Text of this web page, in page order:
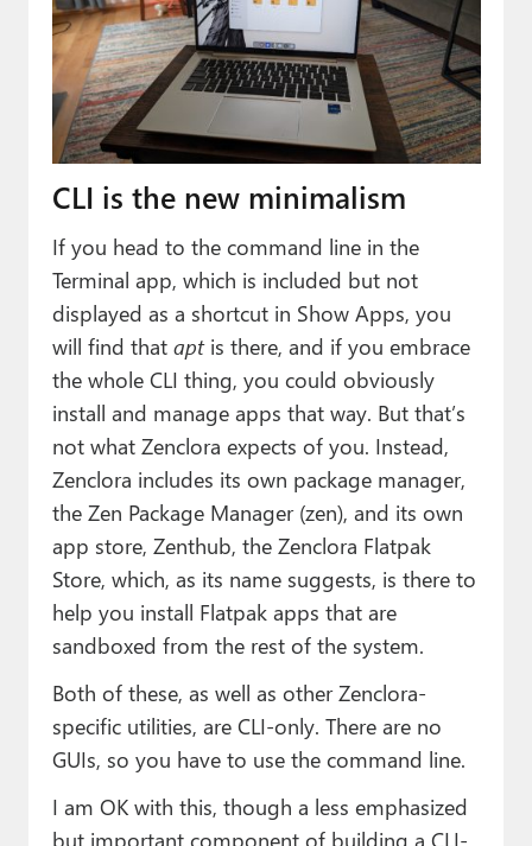
CLI is the new minimalism
If you head to the command line in the
Terminal app, which is included but not
displayed as a shortcut in Show Apps, you
will find that aptis there, and if you embrace
the whole CLI thing, you could obviously
install and manage apps that way. But that’s
not what Zenclora expects of you. Instead,
Zenclora includes its own package manager,
the Zen Package Manager (zen), and its own
app store, Zenthub, the Zenclora Flatpak
Store, which, as its name suggests, is there to
help you install Flatpak apps that are
sandboxed from the rest of the system.
Both of these, as well as other Zenclora-
specific utilities, are CLI-only. There are no
GUIs, so you have to use the command line.
I am OK with this, though a less emphasized
but important component of building a CLI-